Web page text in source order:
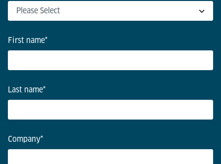
First name*
Last name*
Company*